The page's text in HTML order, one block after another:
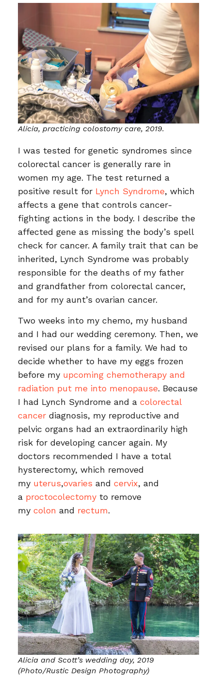
Alicia, practicing colostomy care, 2019.
I was tested for genetic syndromes since
colorectal cancer is generally rare in
women my age. The test returned a
positive result for Lynch Syndrome, which
affects a gene that controls cancer-
fighting actions in the body. I describe the
affected gene as missing the body’s spell
check for cancer. A family trait that can be
inherited, Lynch Syndrome was probably
responsible for the deaths of my father
and grandfather from colorectal cancer,
and for my aunt’s ovarian cancer.
Two weeks into my chemo, my husband
and I had our wedding ceremony. Then, we
revised our plans for a family. We had to
decide whether to have my eggs frozen
before my upcoming chemotherapy and
radiation put me into menopause. Because
I had Lynch Syndrome and a colorectal
cancerdiagnosis, my reproductive and
pelvic organs had an extraordinarily high
risk for developing cancer again. My
doctors recommended I have a total
hysterectomy, which removed
my uterus,ovaries and cervix, and
a proctocolectomyto remove
my colon and rectum.
Alicia and Scott’s wedding day, 2019
(Photo/Rustic Design Photography)